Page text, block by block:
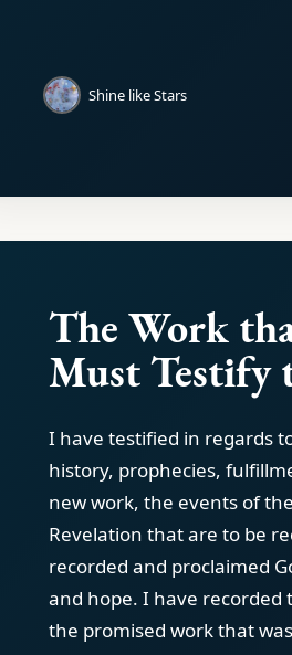
Shine like Stars
The Work
Must Testify
I have testified in regards
history, prophecies,
new work, the events of
Revelation that are to be
recorded and proclaimed
and hope. I have recorded
the promised work that